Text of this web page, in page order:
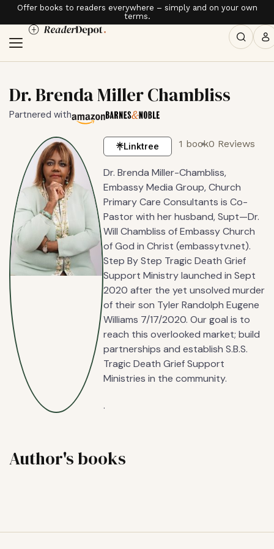
Offer books to readers everywhere – simply and on your own
terms.
Dr. Brenda Miller Chambliss
Partnered with
Linktree 1 book0 Reviews
Dr. Brenda Miller-Chambliss,
Embassy Media Group, Church
Primary Care Consultants is Co-
Pastor with her husband, Supt—Dr.
Will Chambliss of Embassy Church
of God in Christ (embassytv.net).
Step By Step Tragic Death Grief
Support Ministry launched in Sept
2020 after the yet unsolved murder
of their son Tyler Randolph Eugene
Williams 7/17/2020. Our goal is to
reach this overlooked market; build
partnerships and establish S.B.S.
Tragic Death Grief Support
Ministries in the community.
.
Author's books